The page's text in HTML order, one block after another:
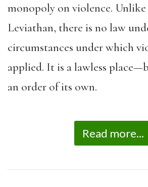
monopoly on violence.
Leviathan, there is no law
circumstances under which
applied. It is a lawless
an order of its own.
Read more...